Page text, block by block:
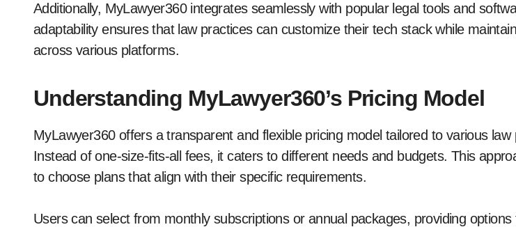
Additionally, MyLawyer360 integrates seamlessly with popular legal tools and
adaptability ensures that law practices can customize their tech stack while
across various platforms.
Understanding MyLawyer360’s Pricing Model
MyLawyer360 offers a transparent and flexible pricing model tailored to various law
Instead of one-size-fits-all fees, it caters to different needs and budgets. This
to choose plans that align with their specific requirements.
Users can select from monthly subscriptions or annual packages, providing options